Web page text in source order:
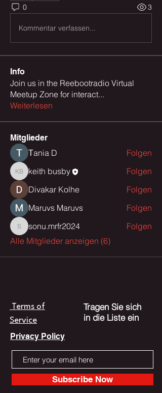
0 3
Kommentar verfassen...
Info
Join us in the Reebootradio Virtual
Meetup Zone for interact...
Weiterlesen
Mitglieder
Тania D Folgen
keith busby
keith busby
Folgen
Divakar Kolhe
Folgen
Maruvs Maruvs
Folgen
sonu.mrfr2024
sonu.mrfr2024
Folgen
Alle Mitglieder anzeigen (6)
Terms of
Service
Tragen Sie sich
in die Liste ein
Privacy Policy
Subscribe Now